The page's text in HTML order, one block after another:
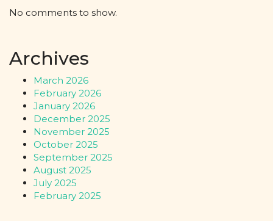
No comments to show.
Archives
March 2026
February 2026
January 2026
December 2025
November 2025
October 2025
September 2025
August 2025
July 2025
February 2025